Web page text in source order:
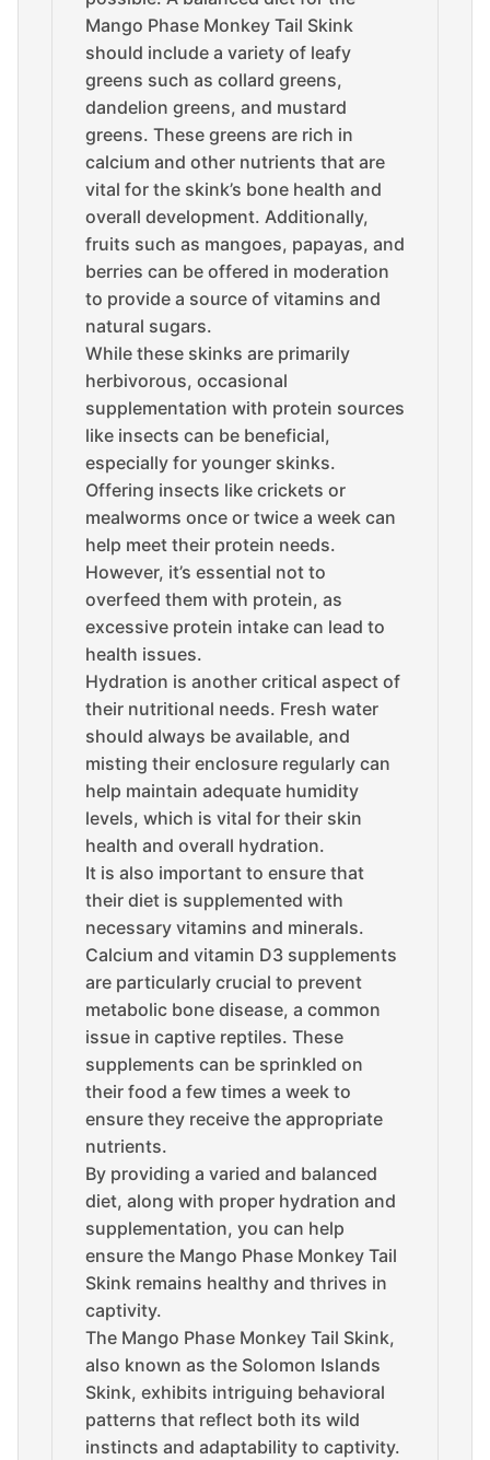
Mango Phase Monkey Tail Skink
should include a variety of leafy
greens such as collard greens,
dandelion greens, and mustard
greens. These greens are rich in
calcium and other nutrients that are
vital for the skink’s bone health and
overall development. Additionally,
fruits such as mangoes, papayas, and
berries can be offered in moderation
to provide a source of vitamins and
natural sugars.
While these skinks are primarily
herbivorous, occasional
supplementation with protein sources
like insects can be beneficial,
especially for younger skinks.
Offering insects like crickets or
mealworms once or twice a week can
help meet their protein needs.
However, it’s essential not to
overfeed them with protein, as
excessive protein intake can lead to
health issues.
Hydration is another critical aspect of
their nutritional needs. Fresh water
should always be available, and
misting their enclosure regularly can
help maintain adequate humidity
levels, which is vital for their skin
health and overall hydration.
It is also important to ensure that
their diet is supplemented with
necessary vitamins and minerals.
Calcium and vitamin D3 supplements
are particularly crucial to prevent
metabolic bone disease, a common
issue in captive reptiles. These
supplements can be sprinkled on
their food a few times a week to
ensure they receive the appropriate
nutrients.
By providing a varied and balanced
diet, along with proper hydration and
supplementation, you can help
ensure the Mango Phase Monkey Tail
Skink remains healthy and thrives in
captivity.
The Mango Phase Monkey Tail Skink,
also known as the Solomon Islands
Skink, exhibits intriguing behavioral
patterns that reflect both its wild
instincts and adaptability to captivity.